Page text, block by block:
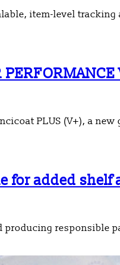
item-level
PLUS (V+), a
for added shelf
responsible